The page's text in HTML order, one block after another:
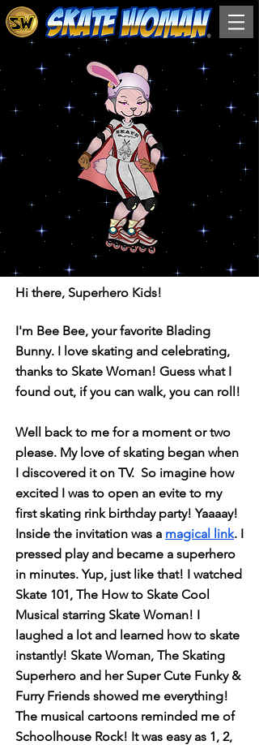
Hi there, Superhero Kids!
I'm Bee Bee, your favorite Blading
Bunny. I love skating and celebrating,
thanks to Skate Woman! Guess what I
found out, if you can walk, you can roll!
Well back to me for a moment or two
please. My love of skating began when
I discovered it on TV. So imagine how
excited I was to open an evite to my
first skating rink birthday party! Yaaaay!
Inside the invitation was a magical link. I
pressed play and became a superhero
in minutes. Yup, just like that! I watched
Skate 101, The How to Skate Cool
Musical starring Skate Woman! I
laughed a lot and learned how to skate
instantly! Skate Woman, The Skating
Superhero and her Super Cute Funky &
Furry Friends showed me everything!
The musical cartoons reminded me of
Schoolhouse Rock! It was easy as 1, 2,